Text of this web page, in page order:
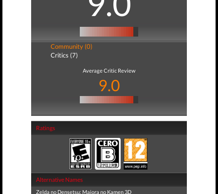
Community (0)
Critics (7)
Average Critic Review
9.0
Ratings
Alternative Names
Zelda no Densetsu: Majora no Kamen 3D